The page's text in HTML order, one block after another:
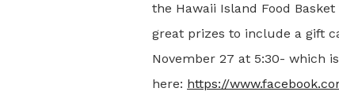
the Hawaii Island Food
great prizes to include a gift
November 27 at 5:30- which
here: https://